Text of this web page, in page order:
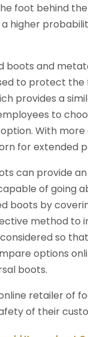
foot behind
higher
boots and
to protect
provides a
to
With
for extended
can provide
of going
boots by
method to
so
options
boots.
retailer of
of their